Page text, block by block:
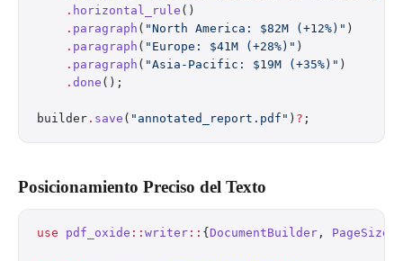
    .
horizontal_rule ()
    .
paragraph ( "North America: $82M (+12%)" )
    .
paragraph ( "Europe: $41M (+28%)" )
    .
paragraph ( "Asia-Pacific: $19M (+35%)" )
    .
done ();
builder . save ( "annotated_report.pdf" ) ? ;
Posicionamiento Preciso del Texto
use pdf_oxide :: writer :: { DocumentBuilder , PageSize